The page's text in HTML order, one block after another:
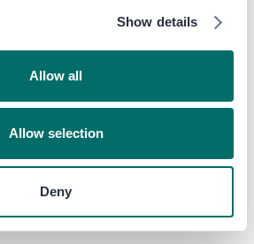
Show details
Allow all
Allow selection
Deny
,Event Director,
Show
7, 2022